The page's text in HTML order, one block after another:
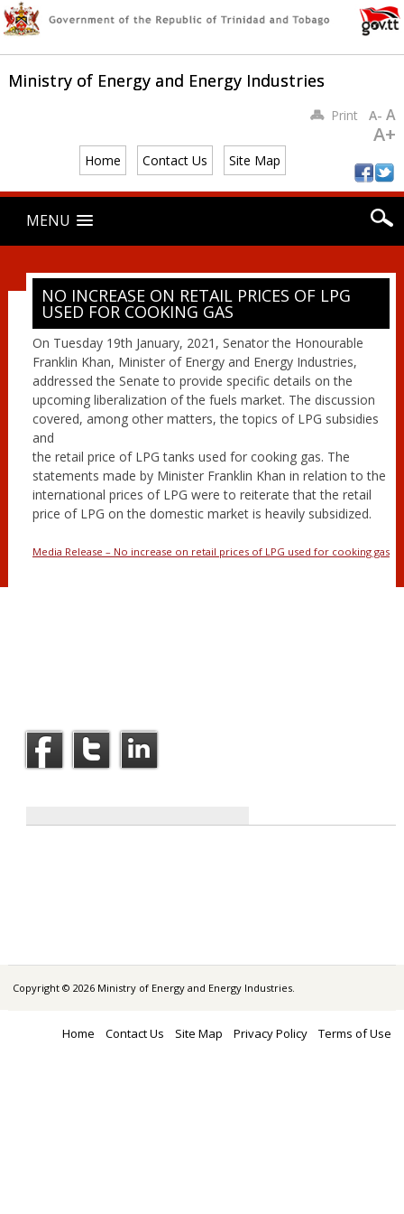
Ministry of Energy and Energy Industries
Home Contact Us Site Map
PrintA- A
A+
Main menu
content
MENU
NO INCREASE ON RETAIL PRICES OF LPG
USED FOR COOKING GAS
On Tuesday 19th January, 2021, Senator the Honourable
Franklin Khan, Minister of Energy and Energy Industries,
addressed the Senate to provide specific details on the
upcoming liberalization of the fuels market. The discussion
covered, among other matters, the topics of LPG subsidies
and
the retail price of LPG tanks used for cooking gas. The
statements made by Minister Franklin Khan in relation to the
international prices of LPG were to reiterate that the retail
price of LPG on the domestic market is heavily subsidized.
Media Release – No increase on retail prices of LPG used for cooking gas
Copyright © 2026 Ministry of Energy and Energy Industries.
Home Contact Us Site Map Privacy Policy Terms of Use